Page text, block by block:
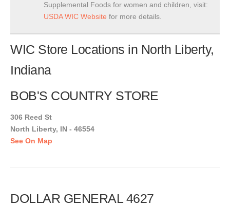
Supplemental Foods for women and children, visit:
USDA WIC Website for more details.
WIC Store Locations in North Liberty,
Indiana
BOB'S COUNTRY STORE
306 Reed St
North Liberty, IN - 46554
See On Map
DOLLAR GENERAL 4627